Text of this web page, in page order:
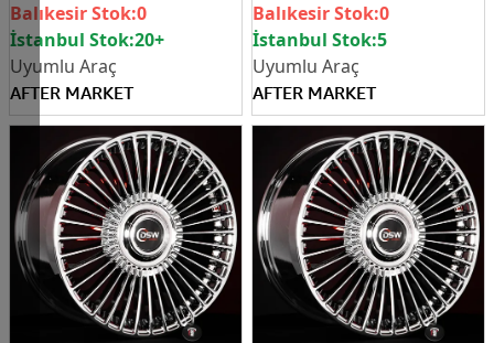
AFTER MARKET
Balıkesir Stok:0
İstanbul Stok:20+
AFTER MARKET
Balıkesir Stok:0
İstanbul Stok:5